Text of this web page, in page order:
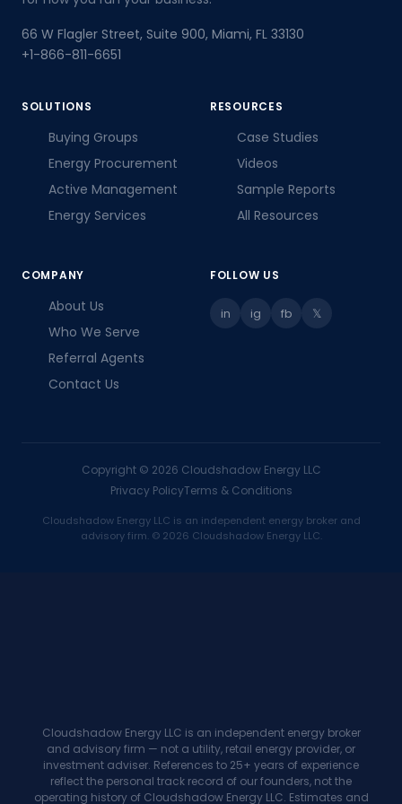
Stronger Client Ties
Clients credit the firm for lower,
the referral deepened trust instead of
risking it.
Full Transparency
Commission statements show every
client, contract, and renewal — the
advisor always knows what happened
"I've referred clients to
bankers and brokers my
66 W Flagler Street, Suite 900, Miami, FL 33130
+1-866-811-6651
SOLUTIONS
Buying Groups
Energy Procurement
Active Management
Energy Services
RESOURCES
Case Studies
Videos
Sample Reports
All Resources
COMPANY
About Us
Who We Serve
Referral Agents
Contact Us
FOLLOW US
in ig fb 𝕏
Copyright © 2026 Cloudshadow Energy LLC
Privacy PolicyTerms & Conditions
Cloudshadow Energy LLC is an independent energy broker and
advisory firm. © 2026 Cloudshadow Energy LLC.
Cloudshadow Energy LLC is an independent energy broker
and advisory firm — not a utility, retail energy provider, or
investment adviser. References to 25+ years of experience
reflect the personal track record of our founders, not the
operating history of Cloudshadow Energy LLC. Estimates and